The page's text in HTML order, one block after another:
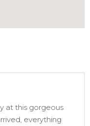
at this gorgeous
everything